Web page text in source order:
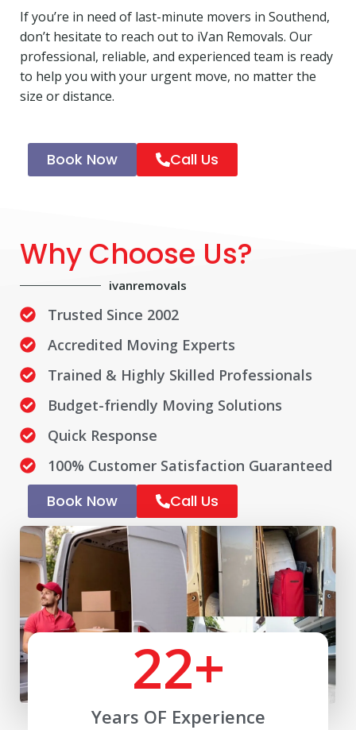
If you’re in need of last-minute movers in Southend,
don’t hesitate to reach out to iVan Removals. Our
professional, reliable, and experienced team is ready
to help you with your urgent move, no matter the
size or distance.
Book Now Call Us
Why Choose Us?
ivanremovals
Trusted Since 2002
Accredited Moving Experts
Trained & Highly Skilled Professionals
Budget-friendly Moving Solutions
Quick Response
100% Customer Satisfaction Guaranteed
Book Now Call Us
Years OF Experience
22+